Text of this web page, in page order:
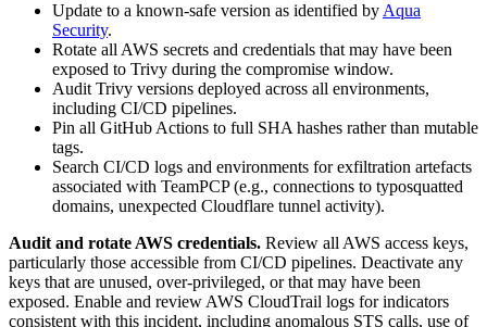
Update to a known-safe version as identified byAqua
Security.
Rotate all AWS secrets and credentials that may have been
exposed to Trivy during the compromise window.
Audit Trivy versions deployed across all environments,
including CI/CD pipelines.
Pin all GitHub Actions to full SHA hashes rather than mutable
tags.
Search CI/CD logs and environments for exfiltration artefacts
associated with TeamPCP (e.g., connections to typosquatted
domains, unexpected Cloudflare tunnel activity).
Audit and rotate AWS credentials. Review all AWS access keys,
particularly those accessible from CI/CD pipelines. Deactivate any
keys that are unused, over-privileged, or that may have been
exposed. Enable and review AWS CloudTrail logs for indicators
consistent with this incident, including anomalous STS calls, use of